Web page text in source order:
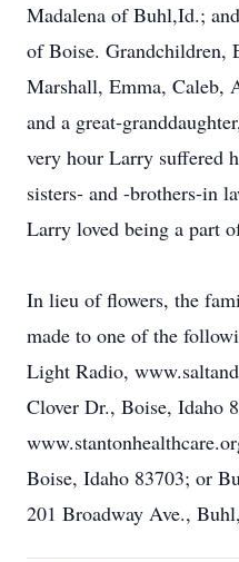
Madalena of Buhl,Id.;
of Boise. Grandchildren,
Marshall, Emma, Caleb,
and a great-
very hour Larry suffered
sisters- and -brothers-in
Larry loved being a part
In lieu of flowers, the
made to one of the
Light Radio,
Clover Dr., Boise, Idaho
Boise, Idaho 83703; or
201 Broadway Ave.,